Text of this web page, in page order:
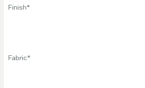
Finish
Fabric